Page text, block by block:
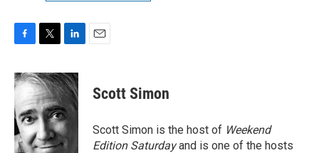
c
e
b
o
o
k
i
t
t
e
r
n
k
d
I
n
Scott Simon
Scott Simon is the host of Weekend
Edition Saturdayand is one of the hosts